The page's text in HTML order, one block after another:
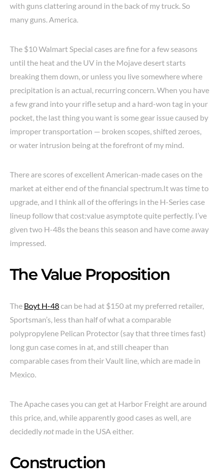
with guns clattering around in the back of my truck. So
many guns. America.
The $10 Walmart Special cases are fine for a few seasons
until the heat and the UV in the Mojave desert starts
breaking them down, or unless you live somewhere where
precipitation is an actual, recurring concern. When you have
a few grand into your rifle setup and a hard-won tag in your
pocket, the last thing you want is some gear issue caused by
improper transportation — broken scopes, shifted zeroes,
or water intrusion being at the forefront of my mind.
There are scores of excellent American-made cases on the
market at either end of the financial spectrum.It was time to
upgrade, and I think all of the offerings in the H-Series case
lineup follow that cost:value asymptote quite perfectly. I’ve
given two H-48s the beans this season and have come away
impressed.
The Value Proposition
The Boyt H-48can be had at $150 at my preferred retailer,
Sportsman’s, less than half of what a comparable
polypropylene Pelican Protector (say that three times fast)
long gun case comes in at, and still cheaper than
comparable cases from their Vault line, which are made in
Mexico.
The Apache cases you can get at Harbor Freight are around
this price, and, while apparently good cases as well, are
decidedlynotmade in the USA either.
Construction